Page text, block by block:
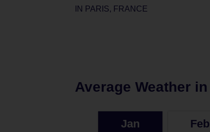
IN PARIS, FRANCE
Average Weather in
Jan Feb